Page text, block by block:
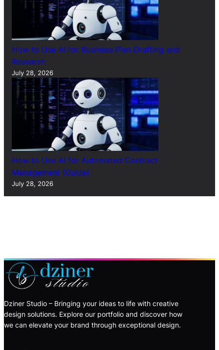
How to Use AI for Business Plan Drafting and
Research
July 28, 2026
How to Use AI for Automated Contract
Management (Guide)
July 28, 2026
Dziner Studio – Bringing your ideas to life with creative
design solutions. Explore our portfolio and discover how
we can elevate your brand through exceptional design.